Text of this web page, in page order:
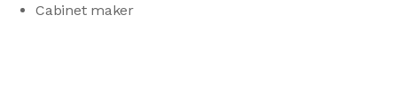
Cabinet maker